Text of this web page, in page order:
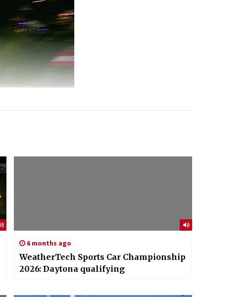
6 months ago
WeatherTech Sports Car Championship
2026: Daytona qualifying